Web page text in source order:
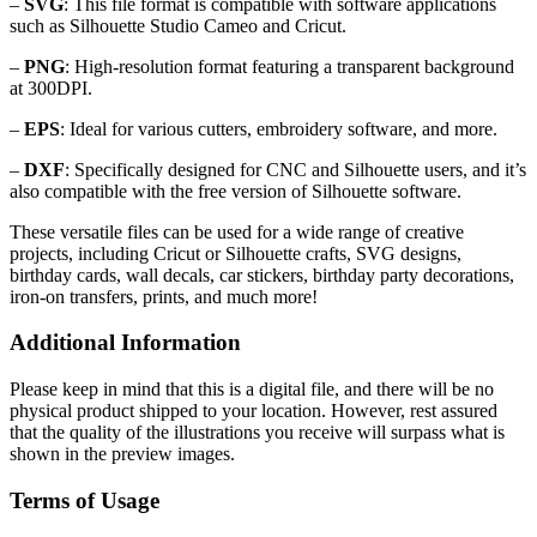
such as Silhouette Studio Cameo and Cricut.
– PNG: High-resolution format featuring a transparent background
at 300DPI.
– EPS: Ideal for various cutters, embroidery software, and more.
– DXF: Specifically designed for CNC and Silhouette users, and it’s
also compatible with the free version of Silhouette software.
These versatile files can be used for a wide range of creative
projects, including Cricut or Silhouette crafts, SVG designs,
birthday cards, wall decals, car stickers, birthday party decorations,
iron-on transfers, prints, and much more!
Additional Information
Please keep in mind that this is a digital file, and there will be no
physical product shipped to your location. However, rest assured
that the quality of the illustrations you receive will surpass what is
shown in the preview images.
Terms of Usage